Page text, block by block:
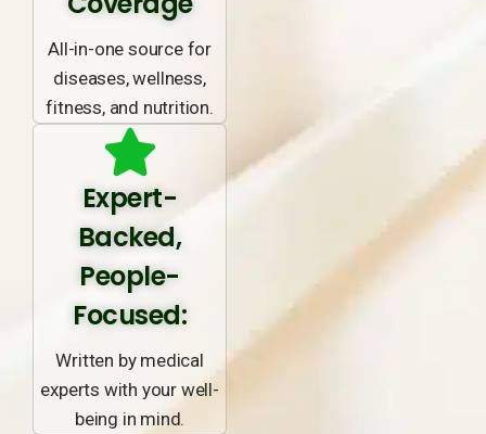
All-in-one source for
diseases, wellness,
fitness, and nutrition.
Expert-
Backed,
People-
Focused:
Written by medical
experts with your well-
being in mind.